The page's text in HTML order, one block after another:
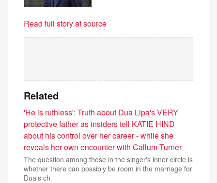
Read full story at source
Related
'He is ruthless': Truth about Dua Lipa's VERY
protective father as insiders tell KATIE HIND
about his control over her career - while she
reveals her own encounter with Callum Turner
The question among those in the singer's inner circle is
whether there can possibly be room in the marriage for
Dua's ch